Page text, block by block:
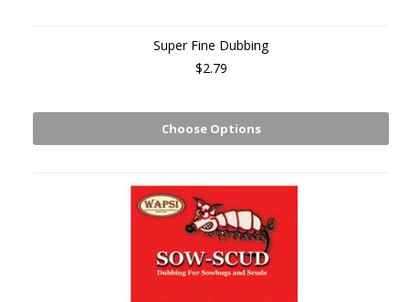
Super Fine Dubbing
$2.79
Choose Options